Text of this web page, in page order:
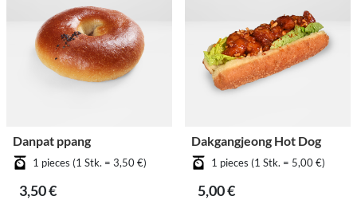
Danpat ppang
1 pieces (1 Stk. = 3,50 €)
3,50 €
Dakgangjeong Hot Dog
1 pieces (1 Stk. = 5,00 €)
5,00 €